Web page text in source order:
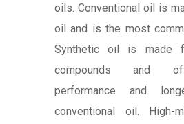
oils. Conventional oil is
oil and is the most
Synthetic oil is made
compounds and
performance and
conventional oil. High-